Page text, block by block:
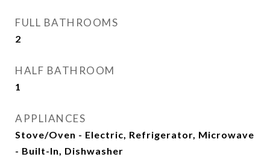
FULL BATHROOMS
2
HALF BATHROOM
1
APPLIANCES
Stove/Oven - Electric, Refrigerator, Microwave
- Built-In, Dishwasher